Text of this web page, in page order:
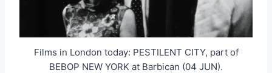
Films in London today: PESTILENT CITY, part of
BEBOP NEW YORK at Barbican (04 JUN).